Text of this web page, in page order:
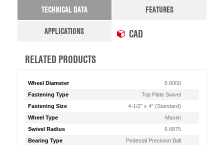
TECHNICAL DATA
FEATURES
APPLICATIONS
CAD
RELATED PRODUCTS
Wheel Diameter
5.0000
Fastening Type
Top Plate Swivel
Fastening Size
4-1/2" x 4" (Standard)
Wheel Type
Maxim
Swivel Radius
6.6875
Bearing Type
Pedestal Precision Ball